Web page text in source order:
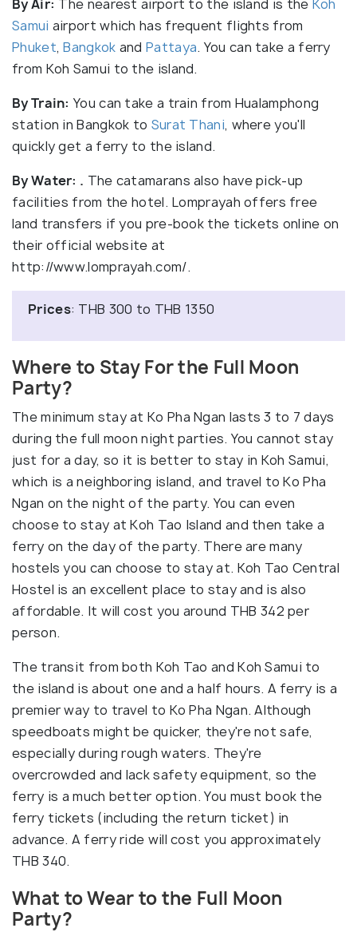
By Air: The nearest airport to the island is the Koh
Samui airport which has frequent flights from
Phuket,Bangkok andPattaya. You can take a ferry
from Koh Samui to the island.
By Train: You can take a train from Hualamphong
station in Bangkok to Surat Thani, where you'll
quickly get a ferry to the island.
By Water: . The catamarans also have pick-up
facilities from the hotel. Lomprayah offers free
land transfers if you pre-book the tickets online on
their official website at
http://www.lomprayah.com/.
Prices: THB 300 to THB 1350
Where to Stay For the Full Moon
Party?
The minimum stay at Ko Pha Ngan lasts 3 to 7 days
during the full moon night parties. You cannot stay
just for a day, so it is better to stay in Koh Samui,
which is a neighboring island, and travel to Ko Pha
Ngan on the night of the party. You can even
choose to stay at Koh Tao Island and then take a
ferry on the day of the party. There are many
hostels you can choose to stay at. Koh Tao Central
Hostel is an excellent place to stay and is also
affordable. It will cost you around THB 342 per
person.
The transit from both Koh Tao and Koh Samui to
the island is about one and a half hours. A ferry is a
premier way to travel to Ko Pha Ngan. Although
speedboats might be quicker, they're not safe,
especially during rough waters. They're
overcrowded and lack safety equipment, so the
ferry is a much better option. You must book the
ferry tickets (including the return ticket) in
advance. A ferry ride will cost you approximately
THB 340.
What to Wear to the Full Moon
Party?